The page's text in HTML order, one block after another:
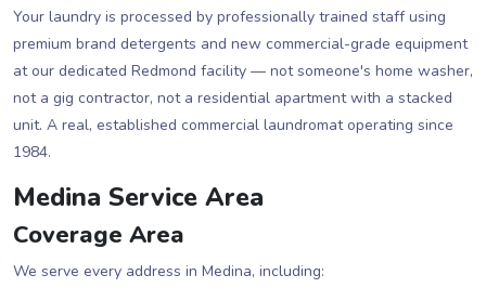
Your laundry is processed by professionally trained staff using
premium brand detergents and new commercial-grade equipment
at our dedicated Redmond facility — not someone's home washer,
not a gig contractor, not a residential apartment with a stacked
unit. A real, established commercial laundromat operating since
1984.
Medina Service Area
Coverage Area
We serve every address in Medina, including: